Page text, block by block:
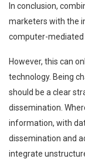
In conclusion,
marketers with the
computer-mediated
However, this can
technology. Being
should be a clear
dissemination.
information, with
dissemination and
integrate